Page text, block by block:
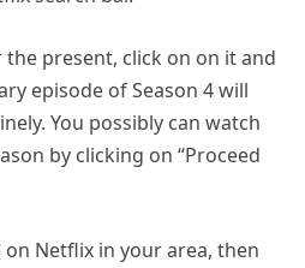
the present, click on on it and
episode of Season 4 will
You possibly can watch
by clicking on “Proceed
Netflix in your area, then